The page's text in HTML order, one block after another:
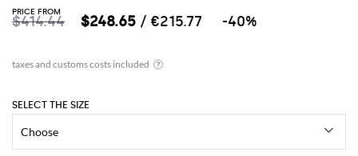
PRICE FROM
$414.44 $248.65 / €215.77 -40%
SELECT THE SIZE